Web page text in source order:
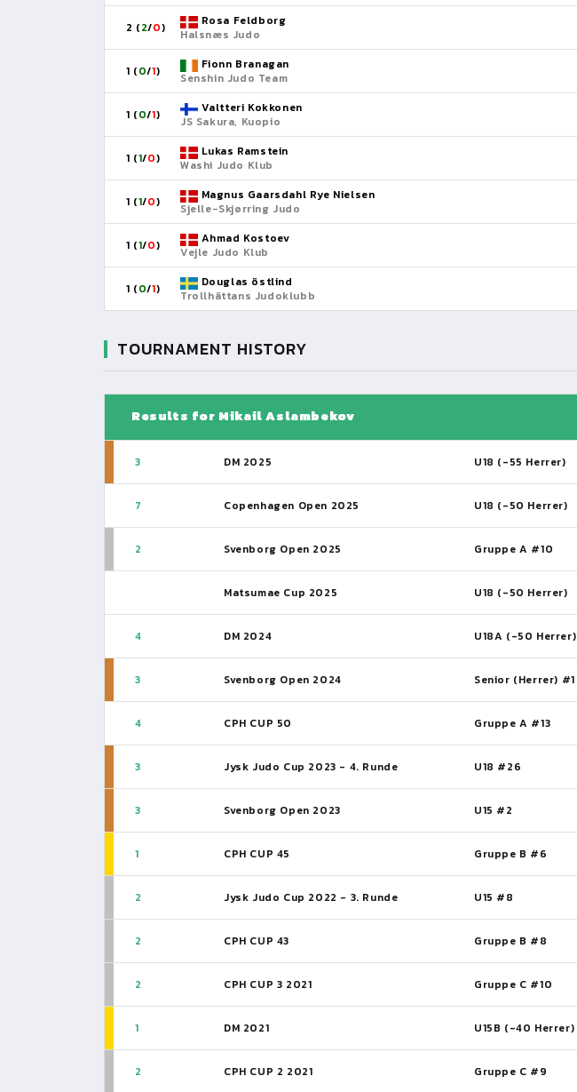
2 (2/0)
Rosa Feldborg
Halsnæs Judo
1 (0/1)
Fionn Branagan
Senshin Judo Team
1 (0/1)
Valtteri Kokkonen
JS Sakura, Kuopio
1 (1/0)
Lukas Ramstein
Washi Judo Klub
1 (1/0)
Magnus Gaarsdahl Rye Nielsen
Sjelle-Skjørring Judo
1 (1/0)
Ahmad Kostoev
Vejle Judo Klub
1 (0/1)
Douglas östlind
Trollhättans Judoklubb
TOURNAMENT HISTORY
Results for Mikail Aslambekov
3 DM 2025 U18 (-55 Herrer)
7 Copenhagen Open 2025 U18 (-50 Herrer)
2 Svenborg Open 2025 Gruppe A #10
Matsumae Cup 2025 U18 (-50 Herrer)
4 DM 2024 U18A (-50 Herrer)
3 Svenborg Open 2024 Senior (Herrer) #1
4 CPH CUP 50 Gruppe A #13
3 Jysk Judo Cup 2023 - 4. Runde U18 #26
3 Svenborg Open 2023 U15 #2
1 CPH CUP 45 Gruppe B #6
2 Jysk Judo Cup 2022 - 3. Runde U15 #8
2 CPH CUP 43 Gruppe B #8
2 CPH CUP 3 2021 Gruppe C #10
1 DM 2021 U15B (-40 Herrer)
2 CPH CUP 2 2021 Gruppe C #9